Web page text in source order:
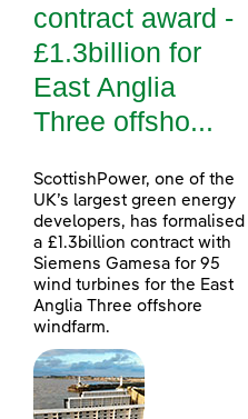
contract award -
£1.3billion for
East Anglia
Three offsho...
ScottishPower, one of the
UK’s largest green energy
developers, has formalised
a £1.3billion contract with
Siemens Gamesa for 95
wind turbines for the East
Anglia Three offshore
windfarm.